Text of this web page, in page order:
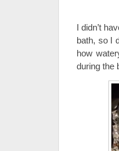
I didn’t
bath, so I
how
during the